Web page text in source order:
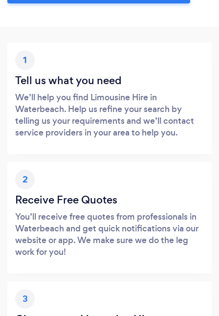
1
Tell us what you need
We’ll help you find Limousine Hire in
Waterbeach. Help us refine your search by
telling us your requirements and we’ll contact
service providers in your area to help you.
2
Receive Free Quotes
You’ll receive free quotes from professionals in
Waterbeach and get quick notifications via our
website or app. We make sure we do the leg
work for you!
3